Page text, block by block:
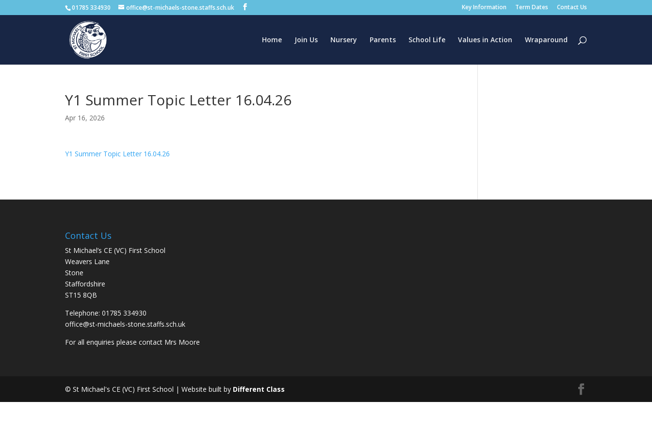
01785 334930 office@st-michaels-stone.staffs.sch.uk Key Information Term Dates Contact Us
Home Join Us Nursery Parents School Life Values in Action Wraparound
Y1 Summer Topic Letter 16.04.26
Apr 16, 2026
Y1 Summer Topic Letter 16.04.26
Contact Us
St Michael’s CE (VC) First School
Weavers Lane
Stone
Staffordshire
ST15 8QB
Telephone: 01785 334930
office@st-michaels-stone.staffs.sch.uk
For all enquiries please contact Mrs Moore
© St Michael's CE (VC) First School | Website built by Different Class